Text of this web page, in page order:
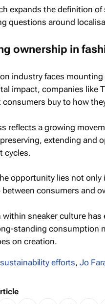
expands the definition
questions around
ownership in
industry faces
impact, companies like
consumers buy to how
reflects a growing
extending and
cycles.
opportunity lies not
consumers and
within sneaker culture
standing consumption
on creation.
sustainability efforts,Jo